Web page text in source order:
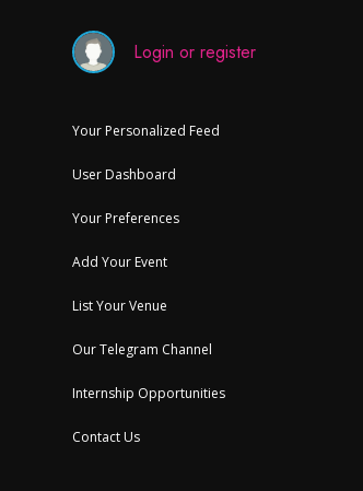
Login or register
Your Personalized Feed
User Dashboard
Your Preferences
Add Your Event
List Your Venue
Our Telegram Channel
Internship Opportunities
Contact Us